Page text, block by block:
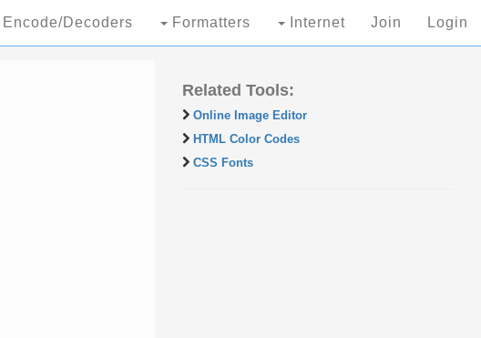
Encode/Decoders Formatters Internet Join Login
Related Tools:
Online Image Editor
HTML Color Codes
CSS Fonts